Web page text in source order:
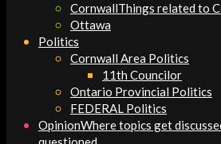
CornwallThings related to
Ottawa
Politics
Cornwall Area Politics
11th Councilor
Ontario Provincial Politics
FEDERAL Politics
OpinionWhere topics get